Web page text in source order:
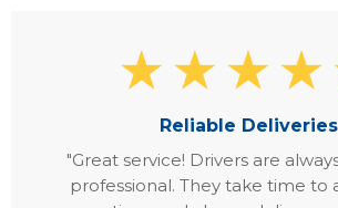
Reliable Deliveries
"Great service! Drivers are
professional. They take time to